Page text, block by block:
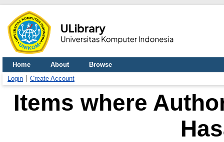
Home About
Browse
Login
Create Account
Items where